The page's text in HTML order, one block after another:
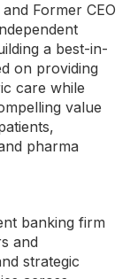
Former CEO
a best-in-
on providing
care while
value
pharma
banking firm
and
strategic